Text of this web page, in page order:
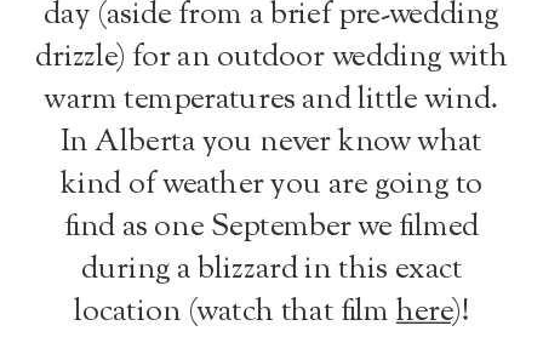
day (aside from a brief pre-wedding
drizzle) for an outdoor wedding with
warm temperatures and little wind.
In Alberta you never know what
kind of weather you are going to
find as one September we filmed
during a blizzard in this exact
location (watch that filmhere)!